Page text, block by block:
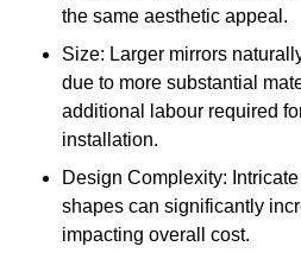
the same aesthetic appeal.
Size: Larger mirrors
due to more substantial
additional labour required
installation.
Design Complexity:
shapes can significantly
impacting overall cost.